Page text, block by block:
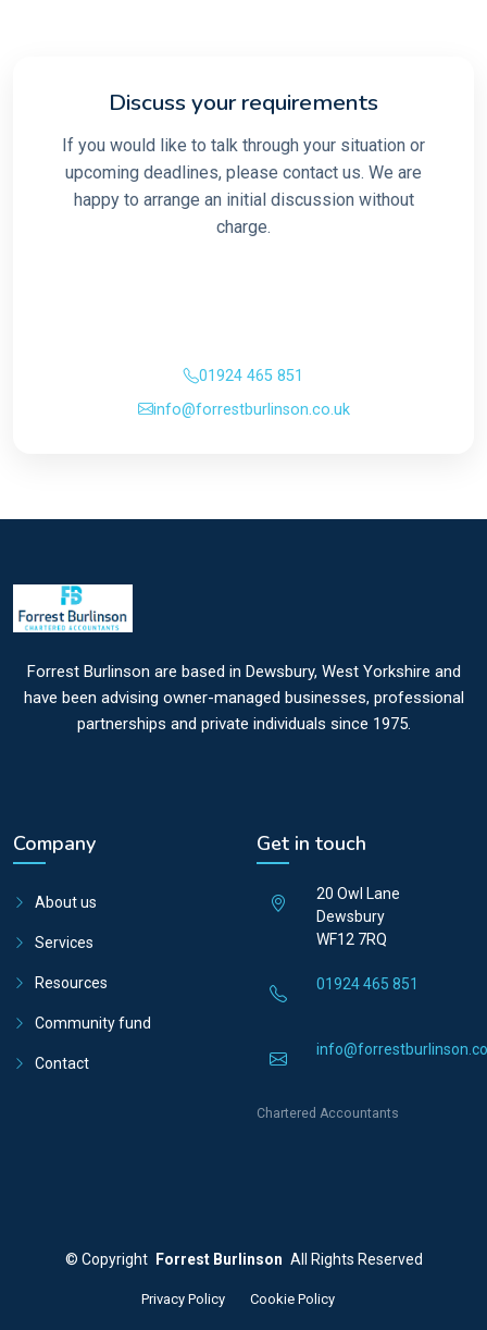
Discuss your requirements
If you would like to talk through your situation or
upcoming deadlines, please contact us. We are
happy to arrange an initial discussion without
charge.
01924 465 851
info@forrestburlinson.co.uk
Forrest Burlinson are based in Dewsbury, West Yorkshire and
have been advising owner-managed businesses, professional
partnerships and private individuals since 1975.
Company
About us
Services
Resources
Community fund
Contact
Get in touch
20 Owl Lane
Dewsbury
WF12 7RQ
01924 465 851
Chartered Accountants
© Copyright Forrest Burlinson All Rights Reserved
Privacy Policy Cookie Policy